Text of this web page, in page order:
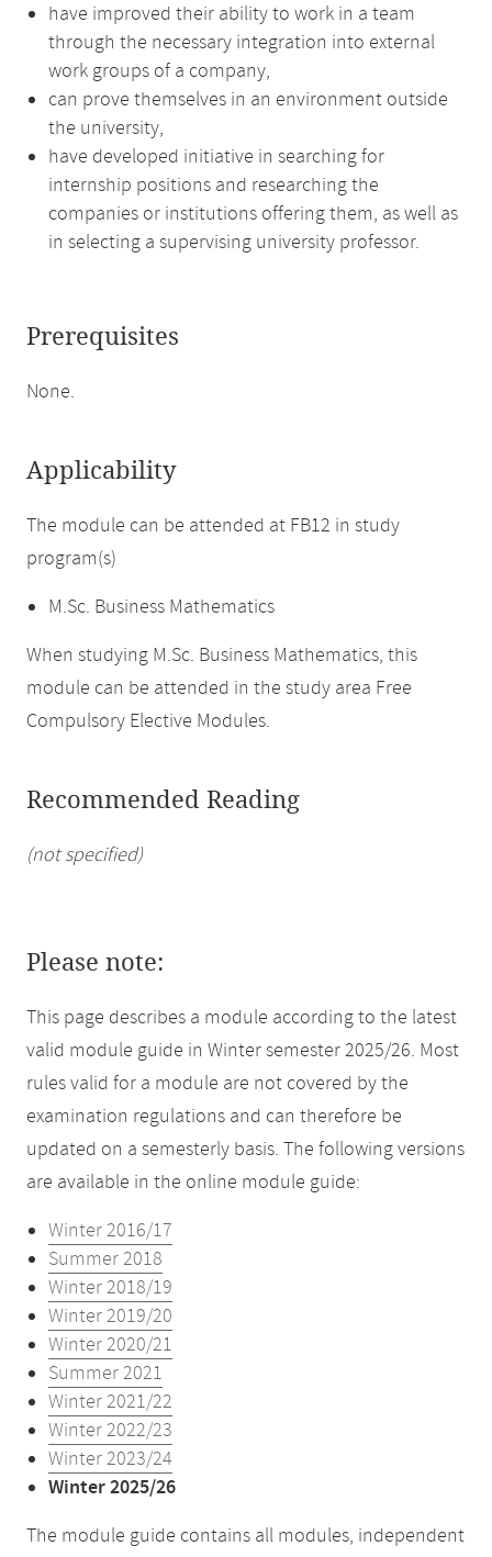
have improved their ability to work in a team
through the necessary integration into external
work groups of a company,
can prove themselves in an environment outside
the university,
have developed initiative in searching for
internship positions and researching the
companies or institutions offering them, as well as
in selecting a supervising university professor.
Prerequisites
None.
Applicability
The module can be attended at FB12 in study
program(s)
M.Sc. Business Mathematics
When studying M.Sc. Business Mathematics, this
module can be attended in the study area Free
Compulsory Elective Modules.
Recommended Reading
(not specified)
Please note:
This page describes a module according to the latest
valid module guide in Winter semester 2025/26. Most
rules valid for a module are not covered by the
examination regulations and can therefore be
updated on a semesterly basis. The following versions
are available in the online module guide:
Winter 2016/17
Summer 2018
Winter 2018/19
Winter 2019/20
Winter 2020/21
Summer 2021
Winter 2021/22
Winter 2022/23
Winter 2023/24
Winter 2025/26
The module guide contains all modules, independent